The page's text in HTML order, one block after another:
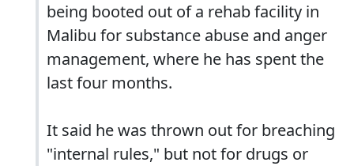
being booted out of a rehab facility in
Malibu for substance abuse and anger
management, where he has spent the
last four months.
It said he was thrown out for breaching
"internal rules," but not for drugs or